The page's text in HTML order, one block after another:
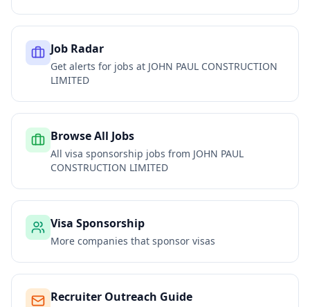
Job Radar
Get alerts for jobs at JOHN PAUL CONSTRUCTION
LIMITED
Browse All Jobs
All visa sponsorship jobs from JOHN PAUL
CONSTRUCTION LIMITED
Visa Sponsorship
More companies that sponsor visas
Recruiter Outreach Guide